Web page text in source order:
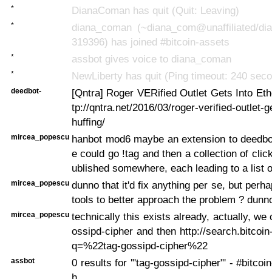
* DianaComan has quit (Quit: Leaving)
*
diana_coman (~diana_com@unaffiliated/
319396) has joined #bitcoin-assets
* assbot gives voice to diana_coman
* NewLiberty has quit (Ping timeout: 240
deedbot-
[Qntra] Roger VERified Outlet Gets Into
tp://qntra.net/2016/03/roger-verified-outlet-
huffing/
mircea_popescu hanbot mod6 maybe an extension to
e could go !tag and then a collection of
ublished somewhere, each leading to a list
mircea_popescu dunno that it'd fix anything per se, but
tools to better approach the problem ?
mircea_popescu technically this exists already, actually, we
ossipd-cipher and then http://
q=%22tag-gossipd-cipher%22
assbot
0 results for '"tag-gossipd-cipher"' -